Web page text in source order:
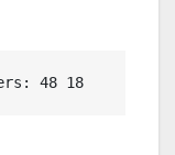
48 18